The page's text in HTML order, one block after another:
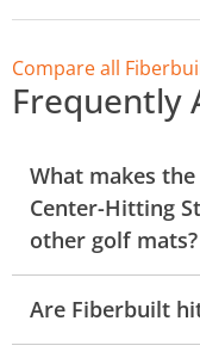
Compare all
Frequently
What makes
Center-Hitting
other golf mats?
Are Fiberbuilt